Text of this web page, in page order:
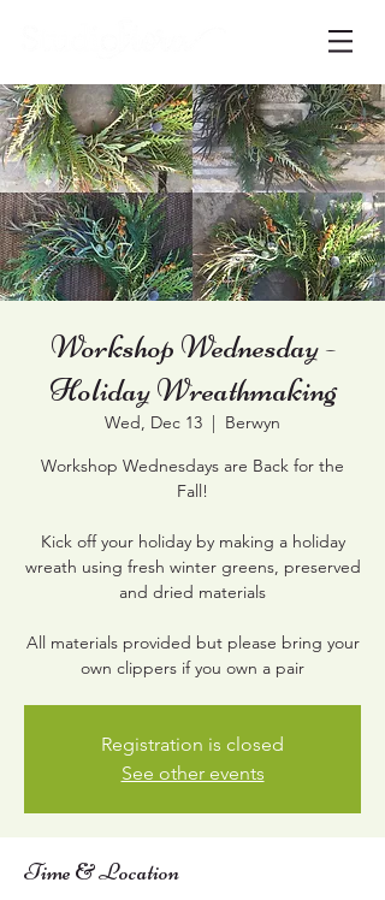
Workshop Wednesday -
Holiday Wreathmaking
Wed, Dec 13
  |
Berwyn
Workshop Wednesdays are Back for the
Fall!
Kick off your holiday by making a holiday
wreath using fresh winter greens, preserved
and dried materials
All materials provided but please bring your
own clippers if you own a pair
Registration is closed
See other events
Time & Location